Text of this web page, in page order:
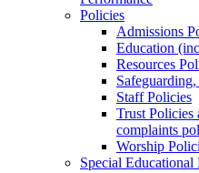
Policies
Admissions
Education
Resources
Staff Policies
Trust Policies
complaints
Worship
Special